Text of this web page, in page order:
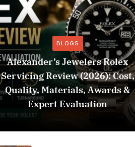
BLOGS
Alexander’s Jewelers Rolex
Servicing Review (2026): Cost,
Quality, Materials, Awards &
Expert Evaluation